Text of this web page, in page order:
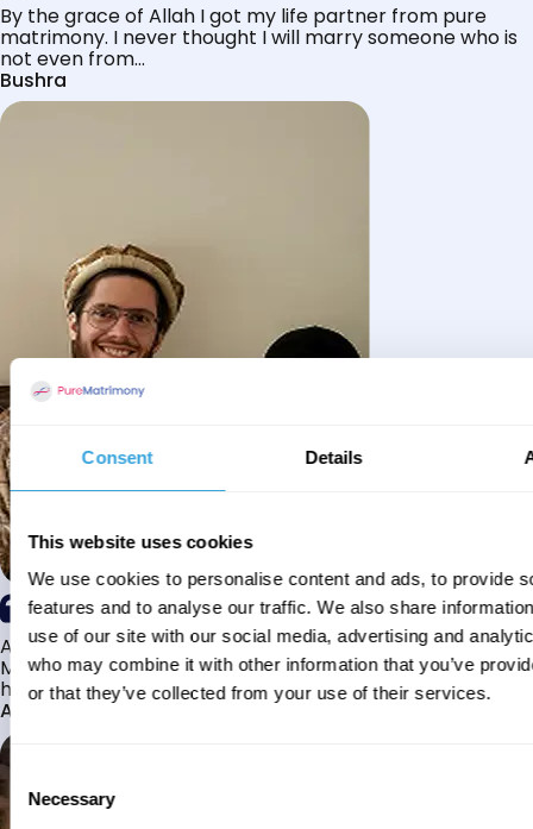
Consent Details
This website uses cookies
We use cookies to personalise content and ads, to provide
features and to analyse our traffic. We also share
use of our site with our social media, advertising and
who may combine it with other information that you’ve
or that they’ve collected from your use of their services.
Selection
Necessary
By the grace of Allah I got my life partner from pure
matrimony. I never thought I will marry someone who is
not even from...
Bushra
Alhamdulillah I have found my husband through Pure
Matrimony after searching for about a year! This journey
has truly been challenging y...
Aaishah